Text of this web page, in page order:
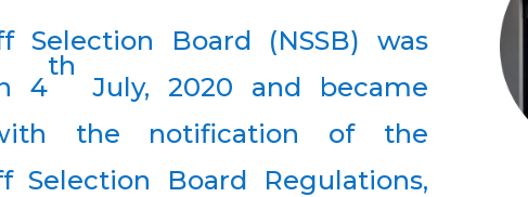
Selection Board (NSSB) was
4
th
July, 2020 and became
the notification of the
Selection Board Regulations,